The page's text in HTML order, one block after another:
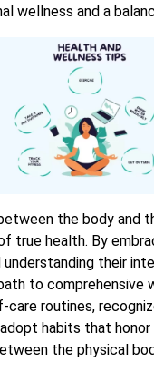
wellness and a
the body and
true health. By
their
to comprehensive
care routines,
habits that honor
the physical